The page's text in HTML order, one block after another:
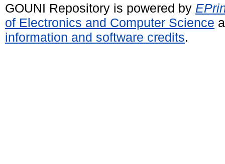
GOUNI Repository is powered by
of Electronics and Computer Science
information and software credits.